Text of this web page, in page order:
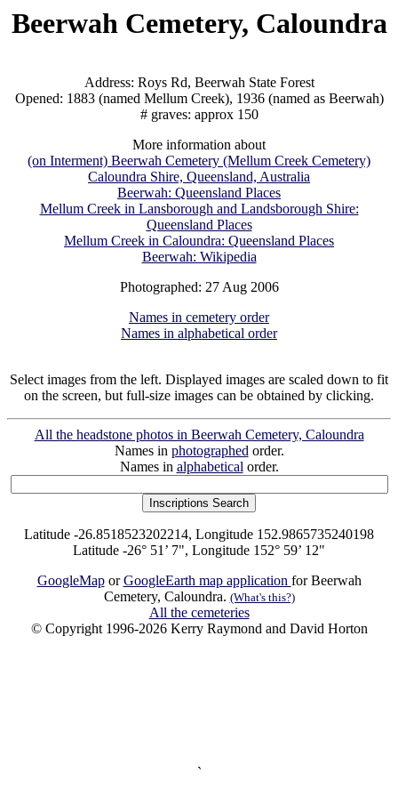
Beerwah Cemetery, Caloundra
Address: Roys Rd, Beerwah State Forest
Opened: 1883 (named Mellum Creek), 1936 (named as Beerwah)
# graves: approx 150
More information about
(on Interment) Beerwah Cemetery (Mellum Creek Cemetery)
Caloundra Shire, Queensland, Australia
Beerwah: Queensland Places
Mellum Creek in Lansborough and Landsborough Shire:
Queensland Places
Mellum Creek in Caloundra: Queensland Places
Beerwah: Wikipedia
Photographed: 27 Aug 2006
Names in cemetery order
Names in alphabetical order
Select images from the left. Displayed images are scaled down to fit
on the screen, but full-size images can be obtained by clicking.
All the headstone photos in Beerwah Cemetery, Caloundra
Names in photographedorder.
Names in alphabeticalorder.
Latitude -26.8518523202214, Longitude 152.9865735240198
Latitude -26° 51’ 7", Longitude 152° 59’ 12"
GoogleMaporGoogleEarth map application for Beerwah
Cemetery, Caloundra. (What's this?)
All the cemeteries
© Copyright 1996-2026 Kerry Raymond and David Horton
`